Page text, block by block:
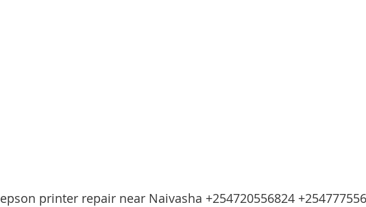
epson printer repair near Naivasha +254720556824